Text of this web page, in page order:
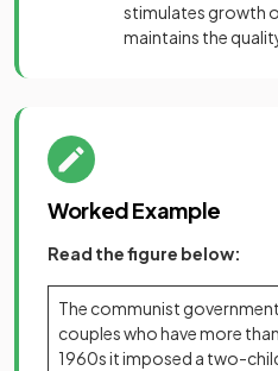
stimulates growth
maintains the
Worked Example
Read the figure below:
The communist
couples who have more
1960s it imposed a two-